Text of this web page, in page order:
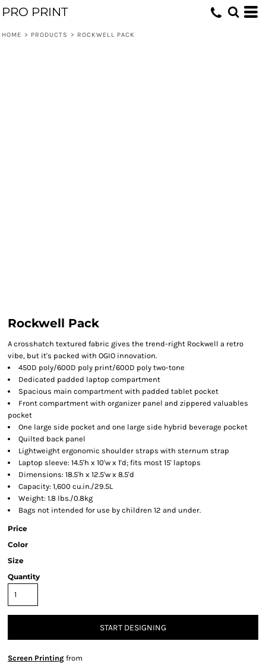
PRO PRINT
HOME > PRODUCTS > ROCKWELL PACK
Rockwell Pack
A crosshatch textured fabric gives the trend-right Rockwell a retro
vibe, but it's packed with OGIO innovation.
450D poly/600D poly print/600D poly two-tone
Dedicated padded laptop compartment
Spacious main compartment with padded tablet pocket
Front compartment with organizer panel and zippered valuables
pocket
One large side pocket and one large side hybrid beverage pocket
Quilted back panel
Lightweight ergonomic shoulder straps with sternum strap
Laptop sleeve: 14.5'h x 10'w x 1'd; fits most 15' laptops
Dimensions: 18.5'h x 12.5'w x 8.5'd
Capacity: 1,600 cu.in./29.5L
Weight: 1.8 lbs./0.8kg
Bags not intended for use by children 12 and under.
Price
Color
Size
Quantity
START DESIGNING
Screen Printing from